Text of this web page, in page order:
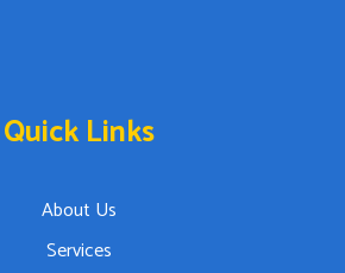
Quick Links
About Us
Services